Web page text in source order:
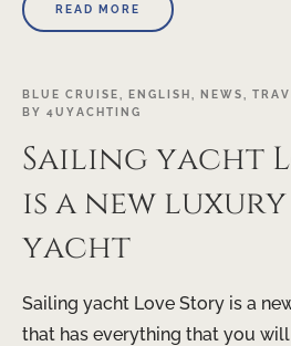
READ MORE
BLUE CRUISE ENGLISH NEWS
BY 4UYACHTING
Sailing yacht
is a new
yacht
Sailing yacht Love Story is a
that has everything that you